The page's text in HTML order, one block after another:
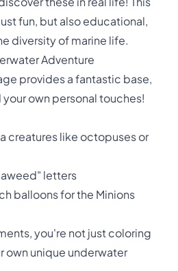
fun, but also educational,
diversity of marine life.
Adventure
provides a fantastic base,
own personal touches!
creatures like octopuses or
letters
balloons for the Minions
you're not just coloring
own unique underwater